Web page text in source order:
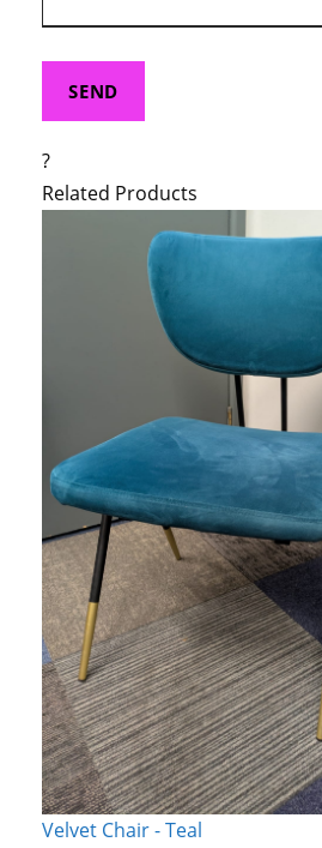
?
Related Products
Velvet Chair - Teal